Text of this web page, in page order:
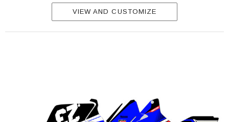
VIEW AND CUSTOMIZE